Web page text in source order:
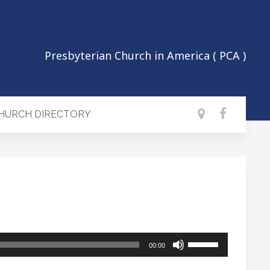
Presbyterian Church in America ( PCA )
DIRECTORY
00:00